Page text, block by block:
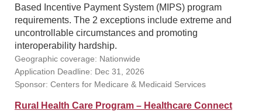
Based Incentive Payment System (MIPS) program
requirements. The 2 exceptions include extreme and
uncontrollable circumstances and promoting
interoperability hardship.
Geographic coverage: Nationwide
Application Deadline: Dec 31, 2026
Sponsor: Centers for Medicare & Medicaid Services
Rural Health Care Program – Healthcare Connect